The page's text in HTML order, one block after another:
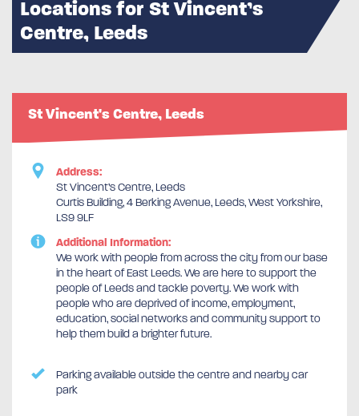
Locations for St Vincent’s
Centre, Leeds
St Vincent's Centre, Leeds
Address:
St Vincent’s Centre, Leeds
Curtis Building, 4 Berking Avenue, Leeds, West Yorkshire,
LS9 9LF
Additional Information:
We work with people from across the city from our base
in the heart of East Leeds. We are here to support the
people of Leeds and tackle poverty. We work with
people who are deprived of income, employment,
education, social networks and community support to
help them build a brighter future.
Parking available outside the centre and nearby car
park